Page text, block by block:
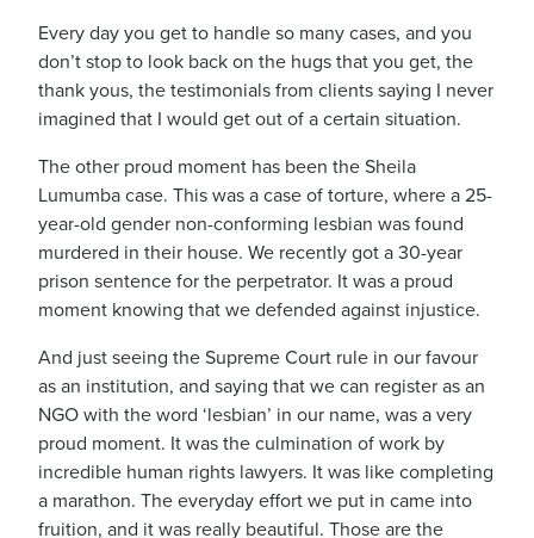
Every day you get to handle so many cases, and you
don’t stop to look back on the hugs that you get, the
thank yous, the testimonials from clients saying I never
imagined that I would get out of a certain situation.
The other proud moment has been the Sheila
Lumumba case. This was a case of torture, where a 25-
year-old gender non-conforming lesbian was found
murdered in their house. We recently got a 30-year
prison sentence for the perpetrator. It was a proud
moment knowing that we defended against injustice.
And just seeing the Supreme Court rule in our favour
as an institution, and saying that we can register as an
NGO with the word ‘lesbian’ in our name, was a very
proud moment. It was the culmination of work by
incredible human rights lawyers. It was like completing
a marathon. The everyday effort we put in came into
fruition, and it was really beautiful. Those are the